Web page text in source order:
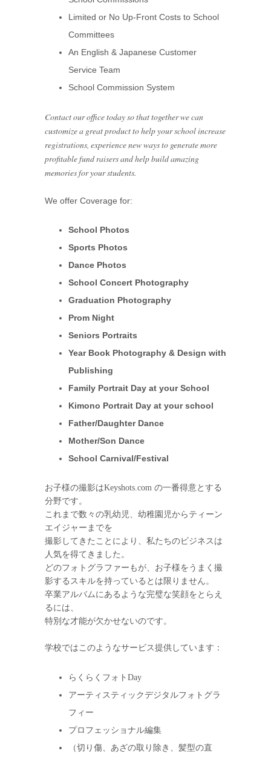
Limited or No Up-Front Costs to School
Committees
An English & Japanese Customer
Service Team
School Commission System
Contact our office today so that together we can
customize a great product to help your school increase
registrations, experience new ways to generate more
profitable fund raisers and help build amazing
memories for your students.
We offer Coverage for:
School Photos
Sports Photos
Dance Photos
School Concert Photography
Graduation Photography
Prom Night
Seniors Portraits
Year Book Photography & Design with
Publishing
Family Portrait Day at your School
Kimono Portrait Day at your school
Father/Daughter Dance
Mother/Son Dance
School Carnival/Festival
お子様の撮影はKeyshots.com の一番得意とする
分野です。
これまで数々の乳幼児、幼稚園児からティーン
エイジャーまでを
撮影してきたことにより、私たちのビジネスは
人気を得てきました。
どのフォトグラファーもが、お子様をうまく撮
影するスキルを持っているとは限りません。
卒業アルバムにあるような完璧な笑顔をとらえ
るには、
特別な才能が欠かせないのです。
学校ではこのようなサービス提供しています：
らくらくフォトDay
アーティスティックデジタルフォトグラ
フィー
プロフェッショナル編集
（切り傷、あざの取り除き、髪型の直